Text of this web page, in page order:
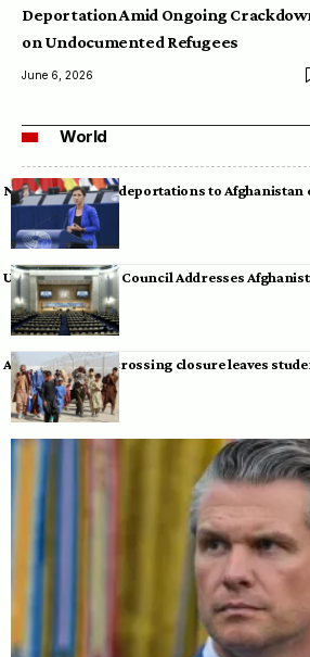
Deportation Amid Ongoing
on Undocumented Refugees
June 6, 2026
World
Neumann warns deportations to Afghanistan
UN Human Rights Council Addresses
Afghan-Pakistan crossing closure leaves